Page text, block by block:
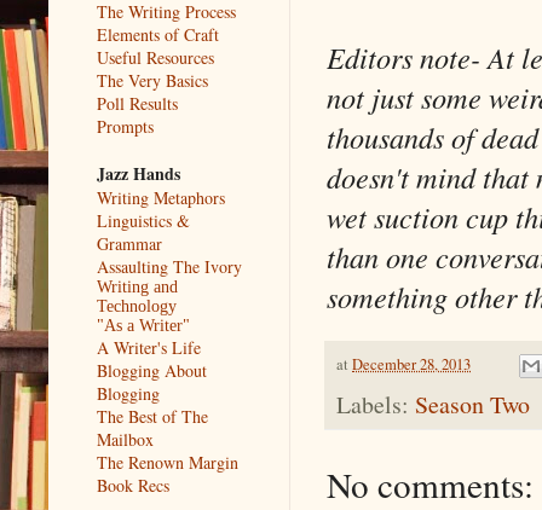
Editors note- At
not just some
thousands of
doesn't mind
wet suction cup
than one
something other
at December 28, 2013
Labels: Season Two
No comments:
The Writing Process
Elements of Craft
Useful Resources
The Very Basics
Poll Results
Prompts
Jazz Hands
Writing Metaphors
Linguistics &
Grammar
Assaulting The Ivory
Writing and
Technology
"As a Writer"
A Writer's Life
Blogging About
Blogging
The Best of The
Mailbox
The Renown Margin
Book Recs